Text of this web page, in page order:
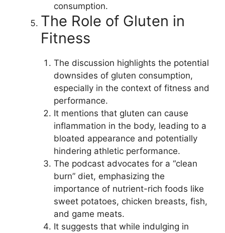
consumption.
The Role of Gluten in
Fitness
The discussion highlights the potential
downsides of gluten consumption,
especially in the context of fitness and
performance.
It mentions that gluten can cause
inflammation in the body, leading to a
bloated appearance and potentially
hindering athletic performance.
The podcast advocates for a “clean
burn” diet, emphasizing the
importance of nutrient-rich foods like
sweet potatoes, chicken breasts, fish,
and game meats.
It suggests that while indulging in